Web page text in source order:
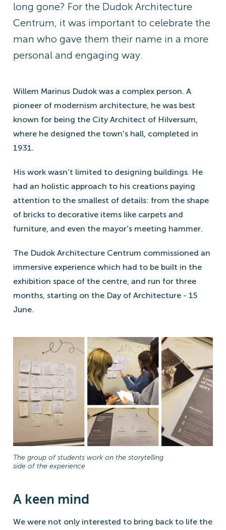
long gone? For the Dudok Architecture
Centrum, it was important to celebrate the
man who gave them their name in a more
personal and engaging way.
Willem Marinus Dudok was a complex person. A
pioneer of modernism architecture, he was best
known for being the City Architect of Hilversum,
where he designed the town's hall, completed in
1931.
His work wasn’t limited to designing buildings. He
had an holistic approach to his creations paying
attention to the smallest of details: from the shape
of bricks to decorative items like carpets and
furniture, and even the mayor's meeting hammer.
The Dudok Architecture Centrum commissioned an
immersive experience which had to be built in the
exhibition space of the centre, and run for three
months, starting on the Day of Architecture - 15
June.
The group of students work on the storytelling
side of the experience
A keen mind
We were not only interested to bring back to life the